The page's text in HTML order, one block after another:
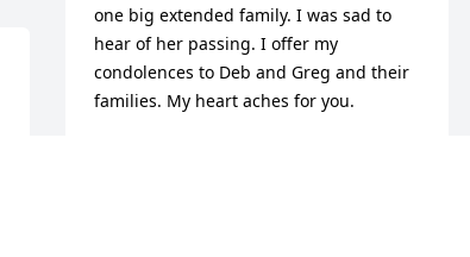
one big extended family. I was sad to
hear of her passing. I offer my
condolences to Deb and Greg and their
families. My heart aches for you.